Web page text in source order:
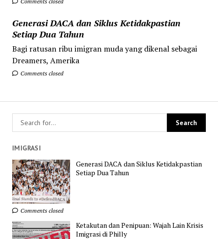
Generasi DACA dan Siklus Ketidakpastian
Setiap Dua Tahun
Bagi ratusan ribu imigran muda yang dikenal sebagai
Dreamers, Amerika
Comments closed
IMIGRASI
Generasi DACA dan Siklus Ketidakpastian
Setiap Dua Tahun
Comments closed
Ketakutan dan Penipuan: Wajah Lain Krisis
Imigrasi di Philly